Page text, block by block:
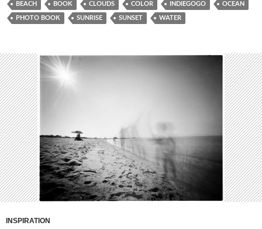
BEACH BOOK CLOUDS COLOR INDIEGOGO OCEAN
PHOTO BOOK SUNRISE SUNSET WATER
INSPIRATION